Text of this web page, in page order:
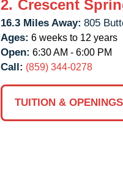
2. Crescent
16.3 Miles Away: 805
Ages: 6 weeks to 12 years
Open: 6:30 AM - 6:00 PM
Call: (859) 344-0278
TUITION & OPENINGS